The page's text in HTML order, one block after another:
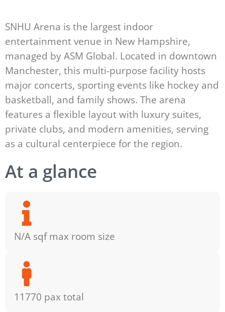
SNHU Arena is the largest indoor
entertainment venue in New Hampshire,
managed by ASM Global. Located in downtown
Manchester, this multi-purpose facility hosts
major concerts, sporting events like hockey and
basketball, and family shows. The arena
features a flexible layout with luxury suites,
private clubs, and modern amenities, serving
as a cultural centerpiece for the region.
At a glance
N/A sqf max room size
11770 pax total